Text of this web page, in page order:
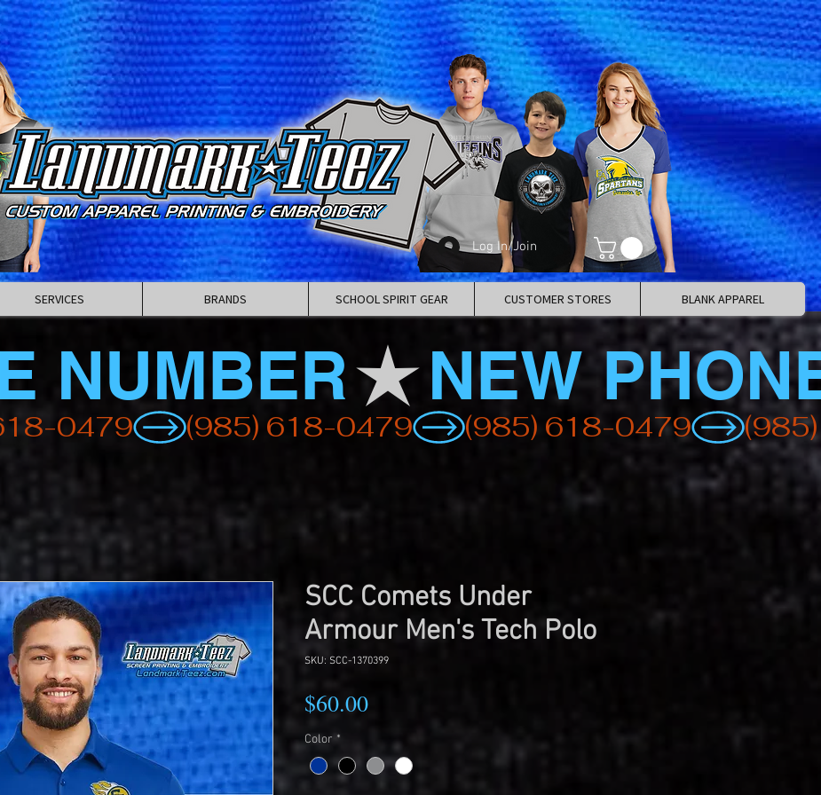
Log In/Join
SERVICES BRANDS SCHOOL SPIRIT GEAR CUSTOMER STORES BLANK APPAREL
NUMBER
SCC Comets Under
Armour Men's Tech Polo
SKU: SCC-1370399
$60.00Price
Color *